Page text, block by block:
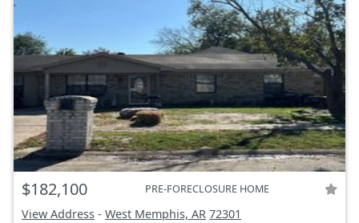
$182,100 PRE-FORECLOSURE HOME
View Address - West Memphis, AR 72301